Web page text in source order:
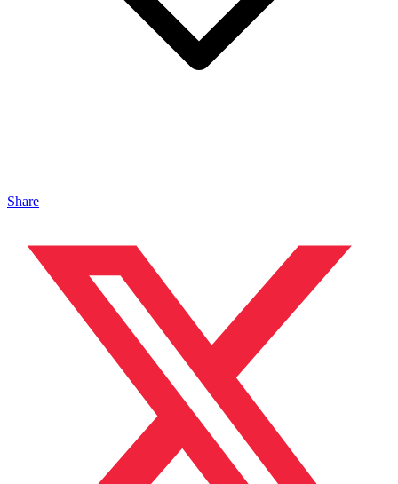
Share